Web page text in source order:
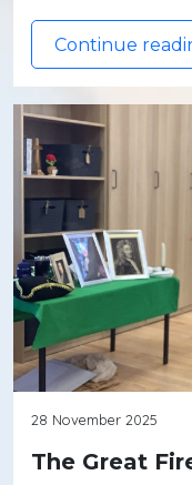
Continue
28 November 2025
The Great